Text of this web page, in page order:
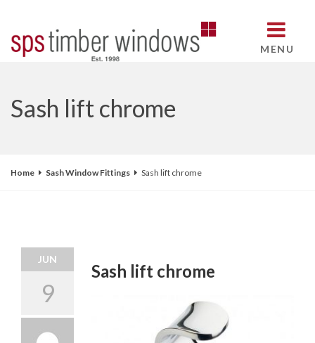
MENU
Sash lift chrome
Home Sash Window Fittings Sash lift chrome
JUN
9
Sash lift chrome